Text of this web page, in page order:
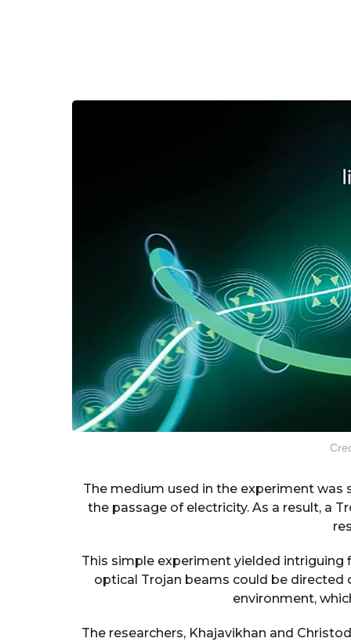
The medium used in the experiment
the passage of electricity. As a result, a
This simple experiment yielded intriguing
optical Trojan beams could be
environment,
The researchers, Khajavikhan and